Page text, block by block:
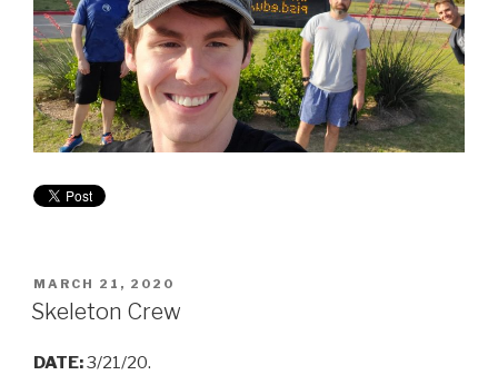
MARCH 21, 2020
Skeleton Crew
DATE:3/21/20.